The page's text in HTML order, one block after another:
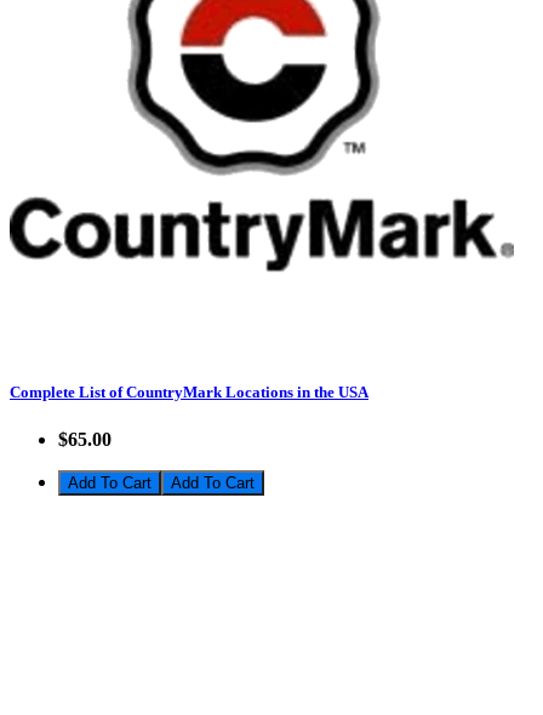
Complete List of CountryMark Locations in the USA
$65.00
Add To Cart